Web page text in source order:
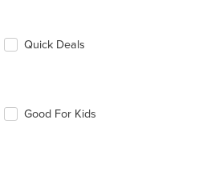
Quick Deals
Good For Kids